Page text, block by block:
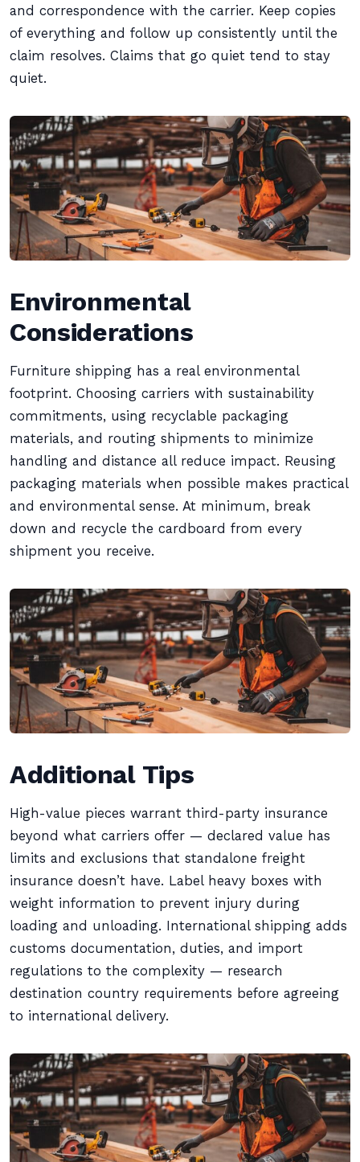
and correspondence with the carrier. Keep copies
of everything and follow up consistently until the
claim resolves. Claims that go quiet tend to stay
quiet.
Environmental
Considerations
Furniture shipping has a real environmental
footprint. Choosing carriers with sustainability
commitments, using recyclable packaging
materials, and routing shipments to minimize
handling and distance all reduce impact. Reusing
packaging materials when possible makes practical
and environmental sense. At minimum, break
down and recycle the cardboard from every
shipment you receive.
Additional Tips
High-value pieces warrant third-party insurance
beyond what carriers offer — declared value has
limits and exclusions that standalone freight
insurance doesn’t have. Label heavy boxes with
weight information to prevent injury during
loading and unloading. International shipping adds
customs documentation, duties, and import
regulations to the complexity — research
destination country requirements before agreeing
to international delivery.